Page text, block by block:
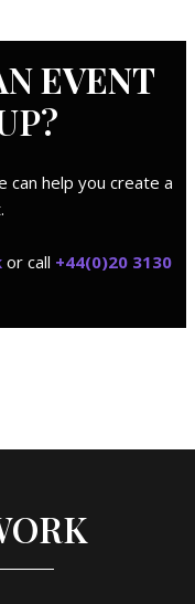
EVENT
can help you create a
or call +44(0)20 3130